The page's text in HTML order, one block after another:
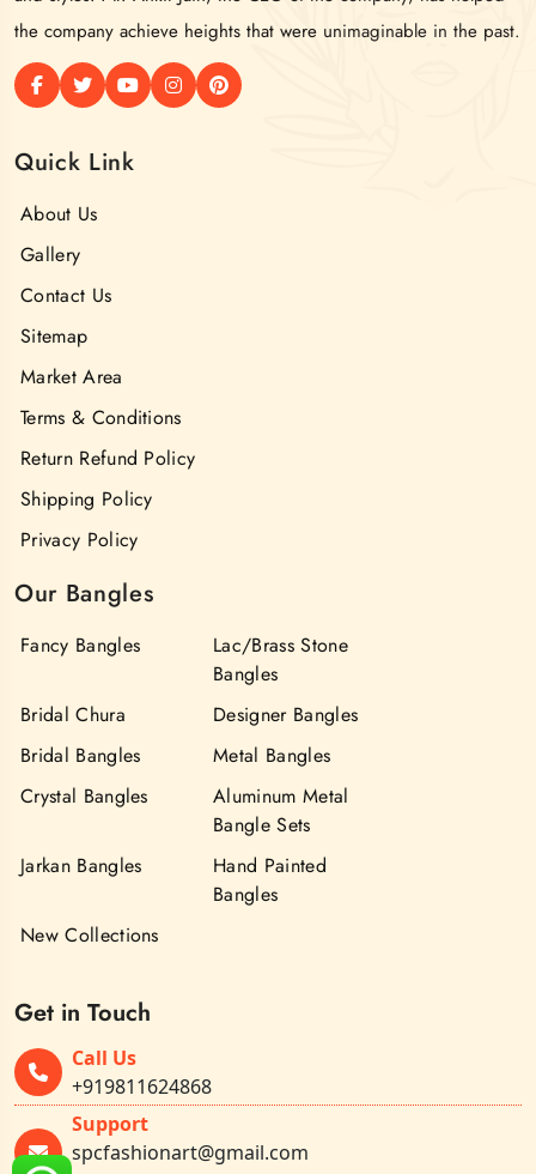
the company achieve heights that were unimaginable in the past.
Quick Link
About Us
Gallery
Contact Us
Sitemap
Market Area
Terms & Conditions
Return Refund Policy
Shipping Policy
Privacy Policy
Our Bangles
Fancy Bangles
Lac/Brass Stone
Bangles
Bridal Chura
Designer Bangles
Bridal Bangles
Metal Bangles
Crystal Bangles
Aluminum Metal
Bangle Sets
Jarkan Bangles
Hand Painted
Bangles
New Collections
Get in Touch
Call Us
+919811624868
Support
spcfashionart@gmail.com